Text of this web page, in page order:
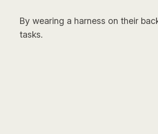
By wearing a harness on their
tasks.